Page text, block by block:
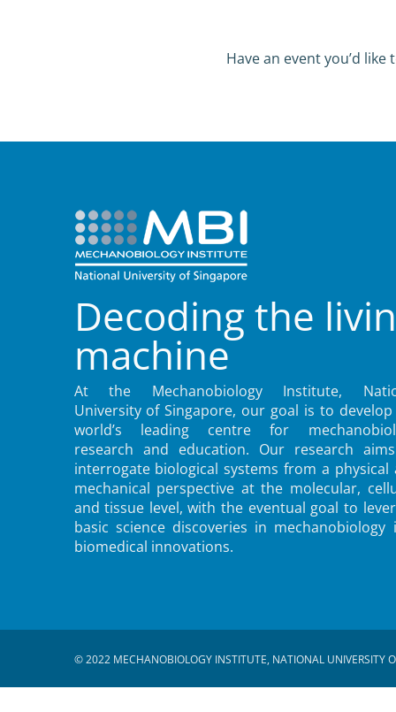
Have an event you’d
Decoding the
machine
At the Mechanobiology Institute,
University of Singapore, our goal is to
world’s leading centre for
research and education. Our research
interrogate biological systems from a physical
mechanical perspective at the molecular,
and tissue level, with the eventual goal to
basic science discoveries in mechanobiology
biomedical innovations.
© 2022 MECHANOBIOLOGY INSTITUTE, NATIONAL UNIVERSITY